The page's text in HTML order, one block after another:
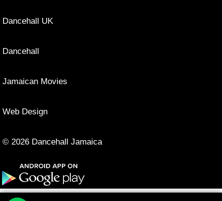
Dancehall UK
Dancehall
Jamaican Movies
Web Design
© 2026 Dancehall Jamaica